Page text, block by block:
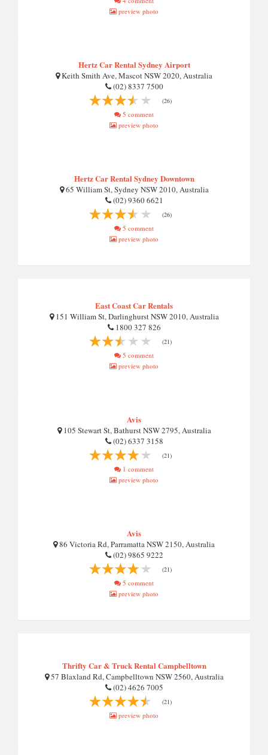
preview photo
Hertz Car Rental Sydney Airport
Keith Smith Ave, Mascot NSW 2020, Australia
(02) 8337 7500
(26)
5 comment
preview photo
Hertz Car Rental Sydney Downtown
65 William St, Sydney NSW 2010, Australia
(02) 9360 6621
(26)
5 comment
preview photo
East Coast Car Rentals
151 William St, Darlinghurst NSW 2010, Australia
1800 327 826
(21)
5 comment
preview photo
Avis
105 Stewart St, Bathurst NSW 2795, Australia
(02) 6337 3158
(21)
1 comment
preview photo
Avis
86 Victoria Rd, Parramatta NSW 2150, Australia
(02) 9865 9222
(21)
5 comment
preview photo
Thrifty Car & Truck Rental Campbelltown
57 Blaxland Rd, Campbelltown NSW 2560, Australia
(02) 4626 7005
(21)
preview photo